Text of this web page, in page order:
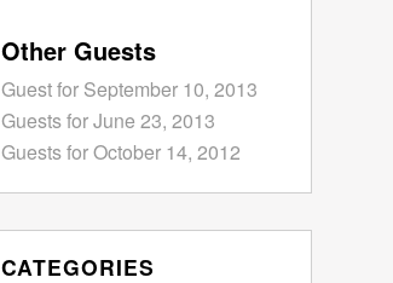
Other Guests
Guest for September 10, 2013
Guests for June 23, 2013
Guests for October 14, 2012
CATEGORIES